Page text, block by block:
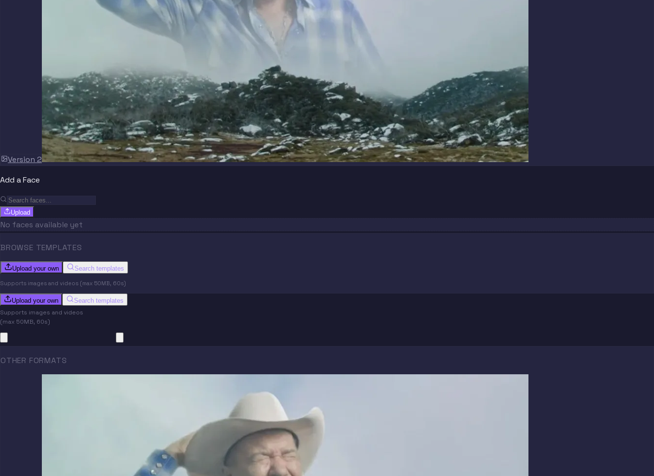
Version 2
Add a Face
Upload
No faces available yet
BROWSE TEMPLATES
Upload your own Search templates
Supports images and videos (max 50MB, 60s)
Upload your own Search templates
Supports images and videos
(max 50MB, 60s)
OTHER FORMATS